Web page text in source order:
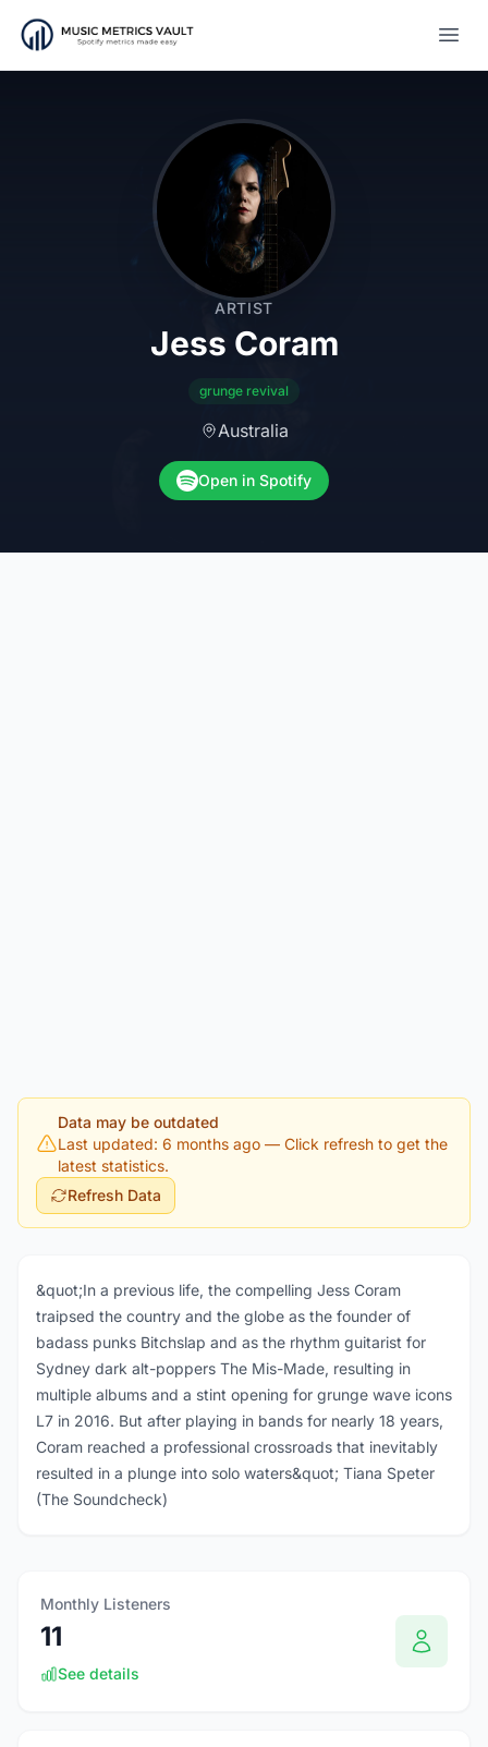
ARTIST
Jess Coram
grunge revival
Australia
Open in Spotify
Data may be outdated
Last updated: 6 months ago — Click refresh to get the
latest statistics.
Refresh Data
&quot;In a previous life, the compelling Jess Coram
traipsed the country and the globe as the founder of
badass punks Bitchslap and as the rhythm guitarist for
Sydney dark alt-poppers The Mis-Made, resulting in
multiple albums and a stint opening for grunge wave icons
L7 in 2016. But after playing in bands for nearly 18 years,
Coram reached a professional crossroads that inevitably
resulted in a plunge into solo waters&quot; Tiana Speter
(The Soundcheck)
Monthly Listeners
11
See details